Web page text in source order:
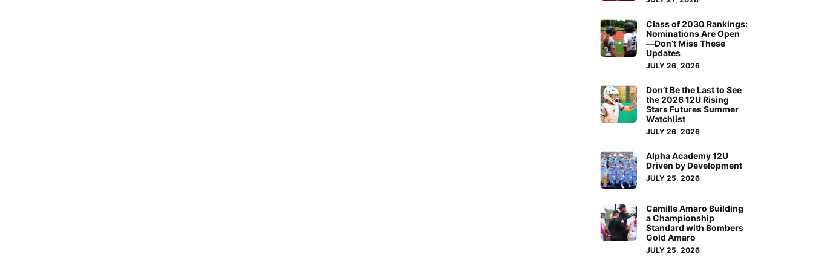
Class of 2030 Rankings:
Nominations Are Open
—Don’t Miss These
Updates
JULY 26, 2026
Don’t Be the Last to See
the 2026 12U Rising
Stars Futures Summer
Watchlist
JULY 26, 2026
Alpha Academy 12U
Driven by Development
JULY 25, 2026
Camille Amaro Building
a Championship
Standard with Bombers
Gold Amaro
JULY 25, 2026